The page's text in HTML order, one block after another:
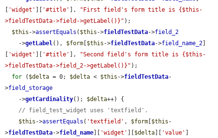
'widget' '#title' ],
"First field's form title is {$this-
>fieldTestData->field->getLabel()}" );
$this ->assertEquals ( $this ->fieldTestData->field_2
    ->
getLabel(), $form $this ->fieldTestData->field_name_2
'widget' '#title' ],
"Second field's form title is {$this-
>fieldTestData->field_2->getLabel()}" );
for ( $delta = 0; $delta < $this ->fieldTestData-
>field_storage
    ->
getCardinality(); $delta++) {
// field_test_widget uses 'textfield'.
$this ->assertEquals ( 'textfield' , $form $this -
>fieldTestData->field_name 'widget' $delta 'value'